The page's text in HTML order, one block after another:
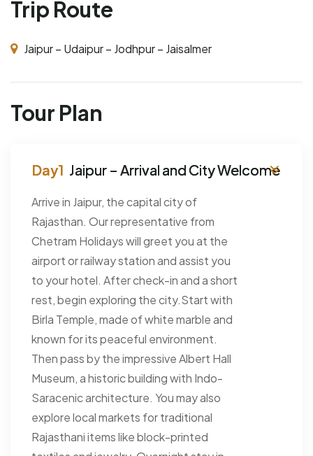
Trip Route
Jaipur – Udaipur – Jodhpur – Jaisalmer
Tour Plan
Jaipur – Arrival and City Welcome
Arrive in Jaipur, the capital city of
Rajasthan. Our representative from
Chetram Holidays will greet you at the
airport or railway station and assist you
to your hotel. After check-in and a short
rest, begin exploring the city.Start with
Birla Temple, made of white marble and
known for its peaceful environment.
Then pass by the impressive Albert Hall
Museum, a historic building with Indo-
Saracenic architecture. You may also
explore local markets for traditional
Rajasthani items like block-printed